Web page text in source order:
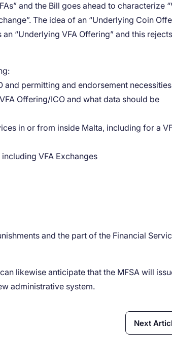
and the Bill goes ahead to characterize
The idea of an “Underlying Coin
“Underlying VFA Offering” and this
and permitting and endorsement necessities
Offering/ICO and what data should be
in or from inside Malta, including for a
VFA Exchanges
and the part of the Financial
likewise anticipate that the MFSA will
administrative system.
Next